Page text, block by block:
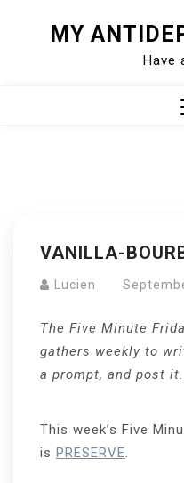
MY
Have
VANILLA-
Lucien
The Five Minute
gathers weekly to
a prompt, and post it.
This week’s Five
is PRESERVE